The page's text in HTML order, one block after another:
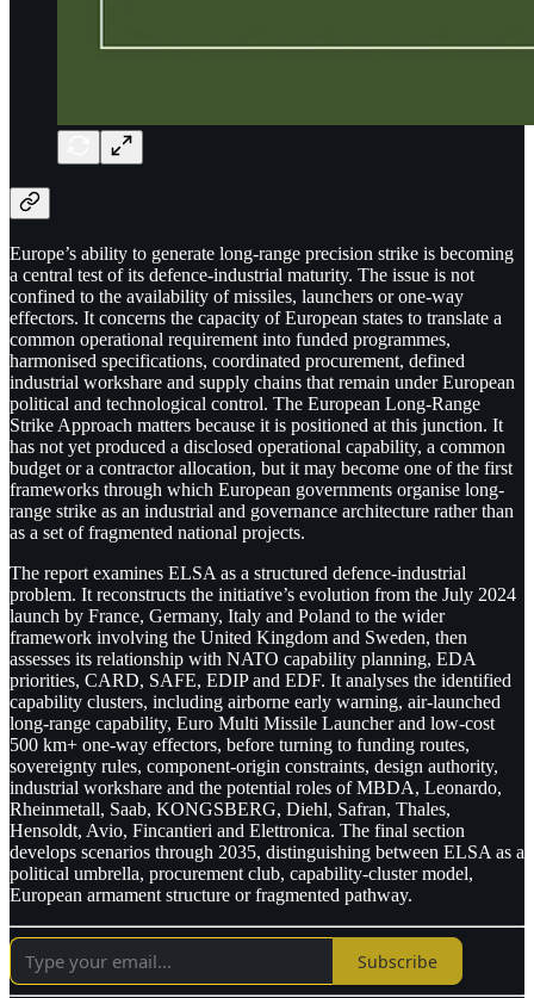
Europe’s ability to generate long-range precision strike is becoming
a central test of its defence-industrial maturity. The issue is not
confined to the availability of missiles, launchers or one-way
effectors. It concerns the capacity of European states to translate a
common operational requirement into funded programmes,
harmonised specifications, coordinated procurement, defined
industrial workshare and supply chains that remain under European
political and technological control. The European Long-Range
Strike Approach matters because it is positioned at this junction. It
has not yet produced a disclosed operational capability, a common
budget or a contractor allocation, but it may become one of the first
frameworks through which European governments organise long-
range strike as an industrial and governance architecture rather than
as a set of fragmented national projects.
The report examines ELSA as a structured defence-industrial
problem. It reconstructs the initiative’s evolution from the July 2024
launch by France, Germany, Italy and Poland to the wider
framework involving the United Kingdom and Sweden, then
assesses its relationship with NATO capability planning, EDA
priorities, CARD, SAFE, EDIP and EDF. It analyses the identified
capability clusters, including airborne early warning, air-launched
long-range capability, Euro Multi Missile Launcher and low-cost
500 km+ one-way effectors, before turning to funding routes,
sovereignty rules, component-origin constraints, design authority,
industrial workshare and the potential roles of MBDA, Leonardo,
Rheinmetall, Saab, KONGSBERG, Diehl, Safran, Thales,
Hensoldt, Avio, Fincantieri and Elettronica. The final section
develops scenarios through 2035, distinguishing between ELSA as a
political umbrella, procurement club, capability-cluster model,
European armament structure or fragmented pathway.
Subscribe